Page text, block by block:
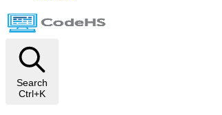
Search
Ctrl+K